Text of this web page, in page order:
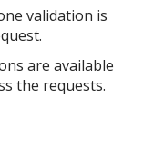
validation is
are available
the requests.